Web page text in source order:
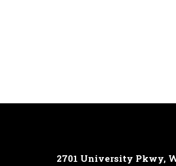
2701 University Pkwy,